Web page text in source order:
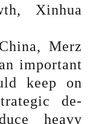
Xinhua
Merz
important
keep on
de-
heavy